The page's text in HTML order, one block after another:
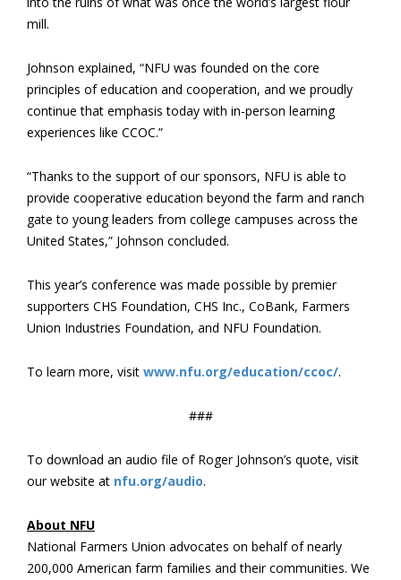
mill.
Johnson explained, “NFU was founded on the core
principles of education and cooperation, and we proudly
continue that emphasis today with in-person learning
experiences like CCOC.”
“Thanks to the support of our sponsors, NFU is able to
provide cooperative education beyond the farm and ranch
gate to young leaders from college campuses across the
United States,” Johnson concluded.
This year’s conference was made possible by premier
supporters CHS Foundation, CHS Inc., CoBank, Farmers
Union Industries Foundation, and NFU Foundation.
To learn more, visit www.nfu.org/education/ccoc/.
###
To download an audio file of Roger Johnson’s quote, visit
our website at nfu.org/audio.
About NFU
National Farmers Union advocates on behalf of nearly
200,000 American farm families and their communities. We